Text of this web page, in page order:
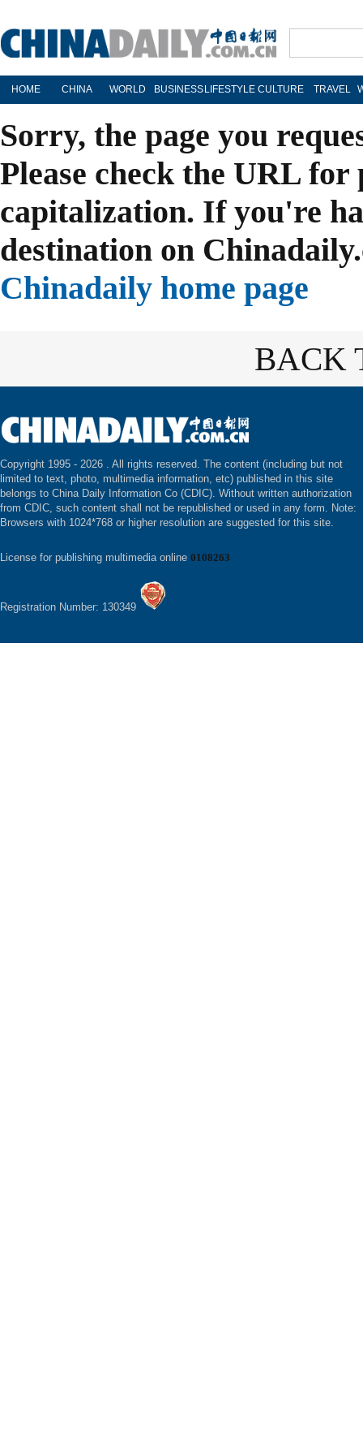
HOME CHINA WORLD BUSINESS LIFESTYLE CULTURE TRAVEL
Sorry, the page you
Please check the URL
capitalization. If you're
destination on
Chinadaily home page
BACK
Copyright 1995 - 2026 . All rights reserved. The content (including but not
limited to text, photo, multimedia information, etc) published in this site
belongs to China Daily Information Co (CDIC). Without written authorization
from CDIC, such content shall not be republished or used in any form. Note:
Browsers with 1024*768 or higher resolution are suggested for this site.
License for publishing multimedia online 0108263
Registration Number: 130349